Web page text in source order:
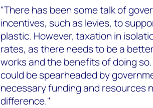
"There has been some talk of
incentives, such as levies, to
plastic. However, taxation in
rates, as there needs to be a
works and the benefits of doing
could be spearheaded by
necessary funding and resources
difference."